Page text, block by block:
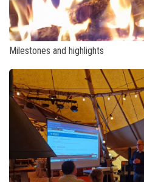
Milestones and highlights